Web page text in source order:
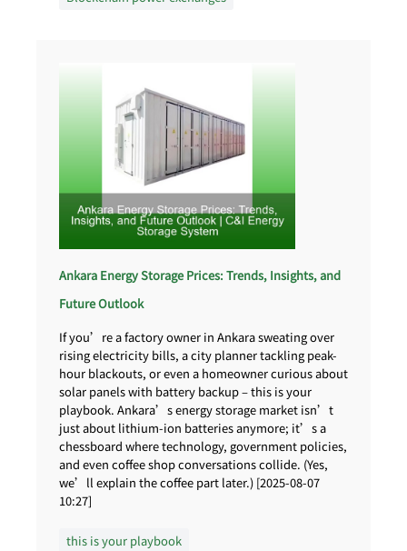
Ankara Energy Storage Prices: Trends, Insights, and
Future Outlook
If you’re a factory owner in Ankara sweating over
rising electricity bills, a city planner tackling peak-
hour blackouts, or even a homeowner curious about
solar panels with battery backup – this is your
playbook. Ankara’s energy storage market isn’t
just about lithium-ion batteries anymore; it’s a
chessboard where technology, government policies,
and even coffee shop conversations collide. (Yes,
we’ll explain the coffee part later.) [2025-08-07
10:27]
this is your playbook